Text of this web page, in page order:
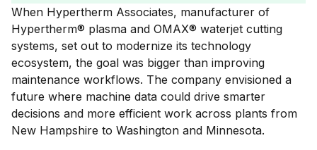
When Hypertherm Associates, manufacturer of
Hypertherm® plasma and OMAX® waterjet cutting
systems, set out to modernize its technology
ecosystem, the goal was bigger than improving
maintenance workflows. The company envisioned a
future where machine data could drive smarter
decisions and more efficient work across plants from
New Hampshire to Washington and Minnesota.